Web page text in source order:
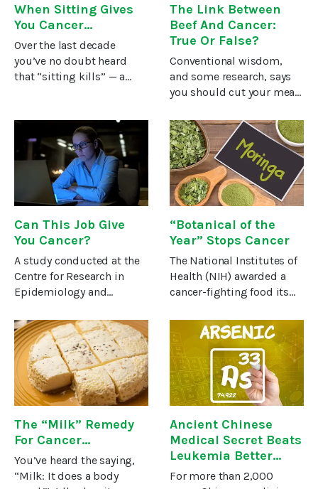
When Sitting Gives
You Cancer…
Over the last decade
you’ve no doubt heard
that “sitting kills” — a
sedentary lifestyle in
hopes of adding years to
your life.If you’re a long-
The Link Between
Beef And Cancer:
True Or False?
Conventional wisdom,
and some research, says
you should cut your meat
to avoid cancer.There’s
certainly no doubt raw
vegetables and fruits help
reduce your cancer risk.
The
Can This Job Give
You Cancer?
A study conducted at the
Centre for Research in
Epidemiology and
France suggests that
certain types of jobs
might actually contribute
to cancer development.
And they were not
“Botanical of the
Year” Stops Cancer
The National Institutes of
Health (NIH) awarded a
cancer-fighting food its
designation! That’s saying
something because NIH is
not exactly a friend of
alternative medicine or
The “Milk” Remedy
For Cancer…
You’ve heard the saying,
“Milk: It does a body
Ancient Chinese
Medical Secret Beats
Leukemia Better
Than Drugs
For more than 2,000